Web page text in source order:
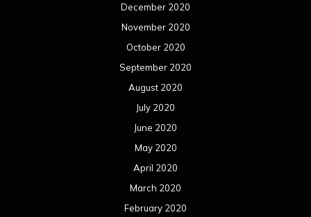
December 2020
November 2020
October 2020
September 2020
August 2020
July 2020
June 2020
May 2020
April 2020
March 2020
February 2020